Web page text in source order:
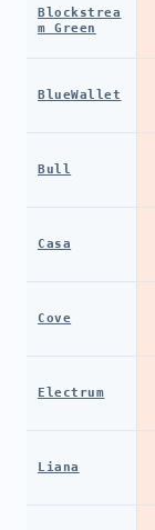
Blockstrea
m Green
BlueWallet
Bull
Casa
Cove
Electrum
Liana